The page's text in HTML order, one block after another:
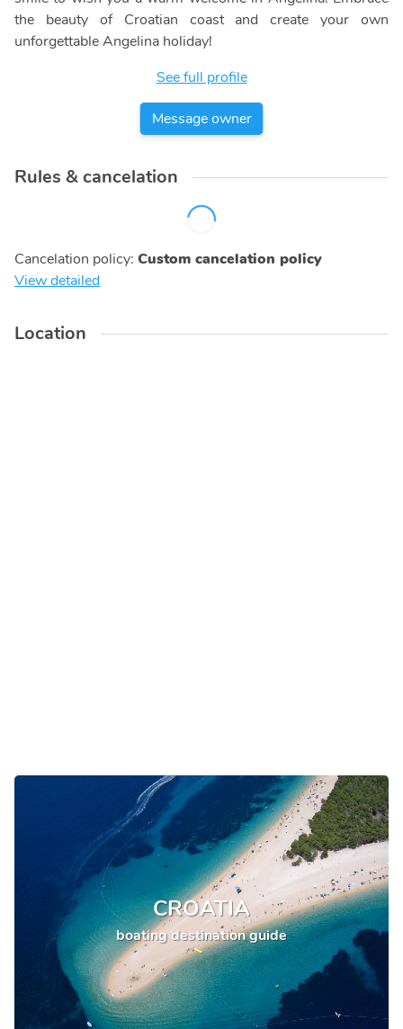
the beauty of Croatian coast and create your own
unforgettable Angelina holiday!
See full profile
Message owner
Rules & cancelation
Cancelation policy: Custom cancelation policy
View detailed
Location
CROATIA
boating destination guide